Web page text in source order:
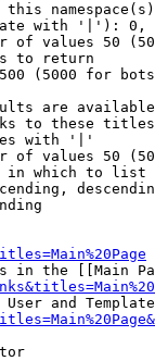
this
with '|'):
of values 50
to return
(5000 for
are
to these
with '|'
of values 50
in which to list
in the [[Main
and